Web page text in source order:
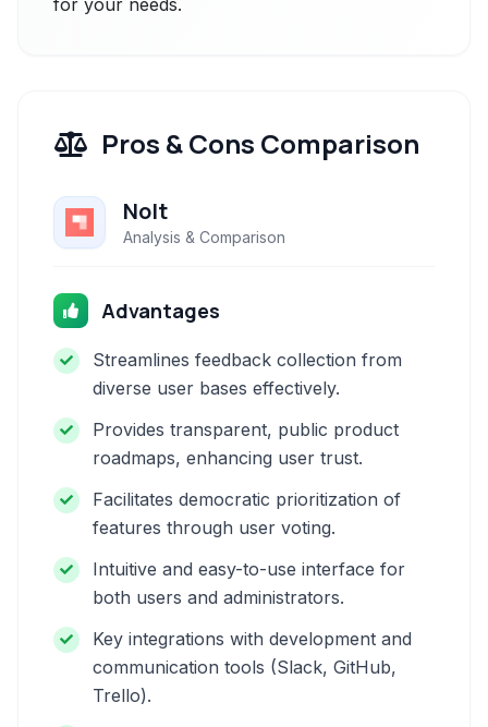
for your needs.
Pros & Cons Comparison
Nolt
Analysis & Comparison
Advantages
Streamlines feedback collection from
diverse user bases effectively.
Provides transparent, public product
roadmaps, enhancing user trust.
Facilitates democratic prioritization of
features through user voting.
Intuitive and easy-to-use interface for
both users and administrators.
Key integrations with development and
communication tools (Slack, GitHub,
Trello).